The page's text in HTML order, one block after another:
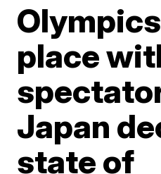
place
Japan
state of